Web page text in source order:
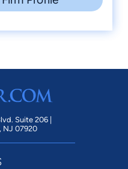
Suite 206 |
NJ 07920